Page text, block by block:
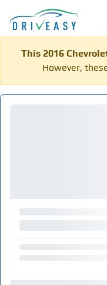
This 2016
However,